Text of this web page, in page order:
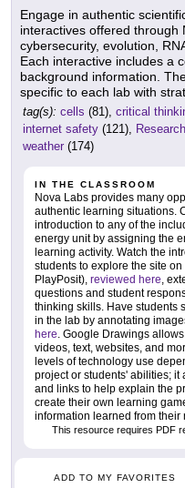
Engage in authentic
interactives offered through
cybersecurity, evolution,
Each interactive includes a
background information.
specific to each lab with
tag(s): cells (81), critical
internet safety (121), Research
weather (174)
IN THE CLASSROOM
Nova Labs provides many
authentic learning situations.
introduction to any of the
energy unit by assigning the
learning activity. Watch the
students to explore the site
PlayPosit), reviewed here,
questions and student
thinking skills. Have students
in the lab by annotating
here. Google Drawings
videos, text, websites, and
levels of technology use
project or students' abilities;
and links to help explain the
create their own learning
information learned from their
This resource requires PDF
ADD TO MY FAVORITES